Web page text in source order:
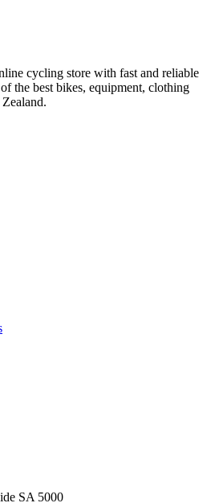
cycling store with fast and reliable
the best bikes, equipment, clothing
SA 5000